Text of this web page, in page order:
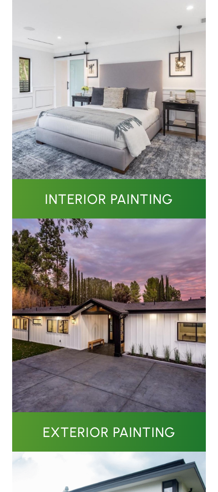
INTERIOR PAINTING
EXTERIOR PAINTING